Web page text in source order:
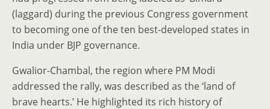
(laggard) during the previous Congress government
to becoming one of the ten best-developed states in
India under BJP governance.
Gwalior-Chambal, the region where PM Modi
addressed the rally, was described as the ‘land of
brave hearts.’ He highlighted its rich history of